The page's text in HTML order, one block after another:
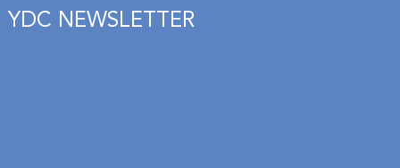
YDC NEWSLETTER